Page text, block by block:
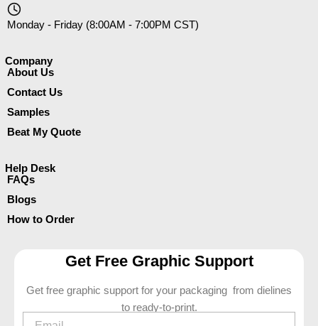
Monday - Friday (8:00AM - 7:00PM CST)
Company​
About Us
Contact Us
Samples
Beat My Quote
Help Desk
FAQs
Blogs
How to Order
Get Free Graphic Support
Get free graphic support for your packaging from dielines
to ready-to-print.
Email